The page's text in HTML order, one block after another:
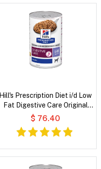
Hill's Prescription Diet i/d Low
Fat Digestive Care Original
Flavour Wet Dog Food
$ 76.40